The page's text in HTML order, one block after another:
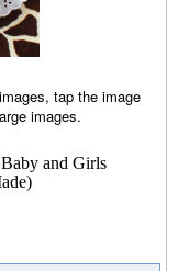
tap the image
images.
and Girls